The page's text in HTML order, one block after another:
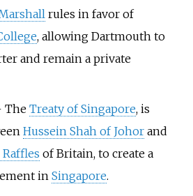
rules in favor of
, allowing Dartmouth to
and remain a private
The Treaty of Singapore, is
Hussein Shah of Johorand
of Britain, to create a
in Singapore.